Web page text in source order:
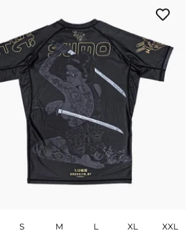
S M L XL XXL